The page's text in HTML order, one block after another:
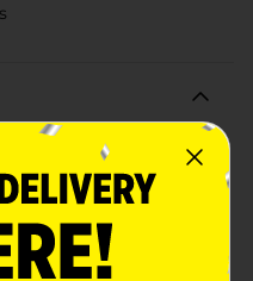
with our charming Mini
These delightful
and elegance to
scenes, making
garden
each bench features
details that capture